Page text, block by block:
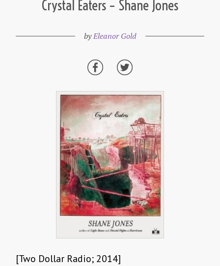
Crystal Eaters – Shane Jones
byEleanor Gold
[Two Dollar Radio; 2014]